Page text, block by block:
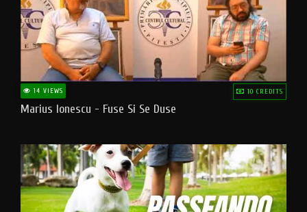
14 VIEWS 10 CREDITS
Marius Ionescu - Fuse Si Se Duse